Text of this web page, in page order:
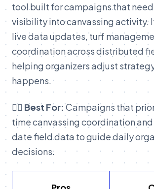
tool built for campaigns that
visibility into canvassing activity.
live data updates, turf
coordination across distributed
helping organizers adjust
happens.
👉🏽 Best For:Campaigns that
time canvassing coordination
date field data to guide daily
decisions.